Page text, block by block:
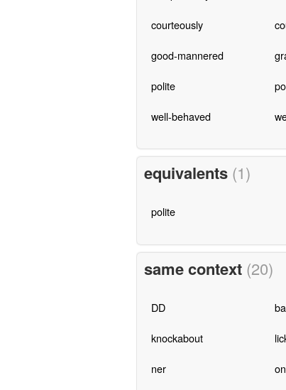
courteously
good-mannered
polite
well-behaved
equivalents (1)
polite
same context (20)
DD
knockabout
ner